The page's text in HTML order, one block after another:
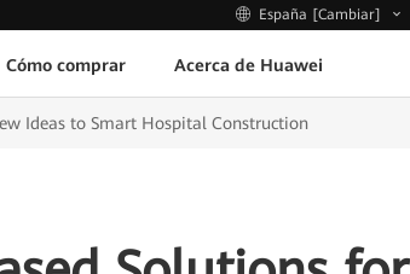
España [Cambiar]
Cómo comprar Acerca de Huawei
Ideas to Smart Hospital Construction